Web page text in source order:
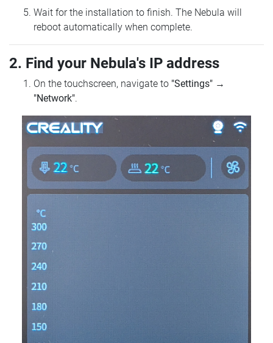
Wait for the installation to finish. The Nebula will
reboot automatically when complete.
2. Find your Nebula's IP address
On the touchscreen, navigate to "Settings" →
"Network".